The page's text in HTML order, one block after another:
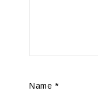
Name *